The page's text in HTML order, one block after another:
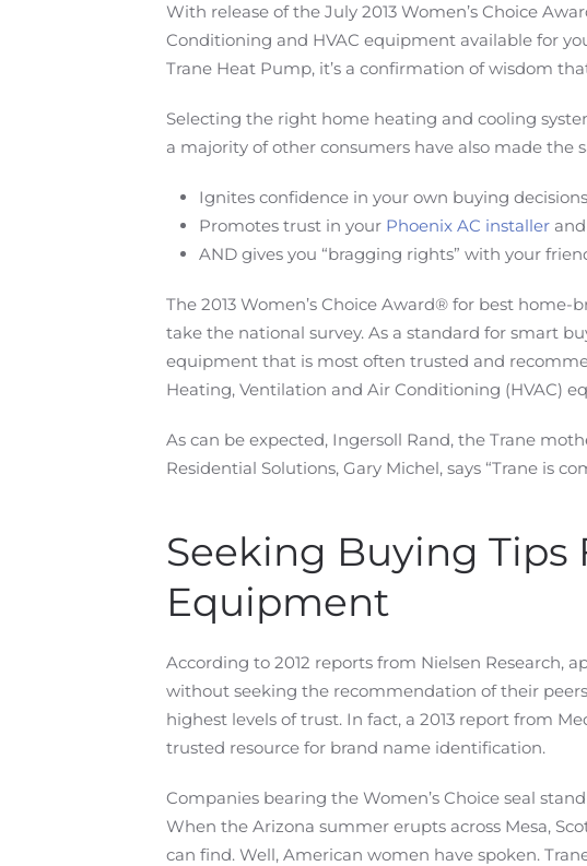
With release of the July 2013 Women’s Choice
Conditioning and HVAC equipment available for
Trane Heat Pump, it’s a confirmation of wisdom
Selecting the right home heating and cooling
a majority of other consumers have also made the
Ignites confidence in your own buying decisions
Promotes trust in your Phoenix AC installer
AND gives you “bragging rights” with your
The 2013 Women’s Choice Award® for best
take the national survey. As a standard for smart
equipment that is most often trusted and
Heating, Ventilation and Air Conditioning (HVAC)
As can be expected, Ingersoll Rand, the Trane
Residential Solutions, Gary Michel, says “Trane is
Seeking Buying
Equipment
According to 2012 reports from Nielsen Research,
without seeking the recommendation of their
highest levels of trust. In fact, a 2013 report from
trusted resource for brand name identification.
Companies bearing the Women’s Choice seal
When the Arizona summer erupts across Mesa,
can find. Well, American women have spoken.